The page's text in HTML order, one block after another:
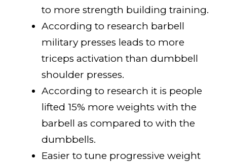
to more strength building training.
According to research barbell
military presses leads to more
triceps activation than dumbbell
shoulder presses.
According to research it is people
lifted 15% more weights with the
barbell as compared to with the
dumbbells.
Easier to tune progressive weight